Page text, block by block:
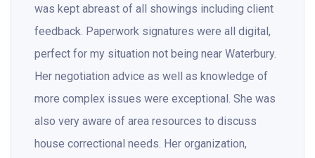
was kept abreast of all showings including client
feedback. Paperwork signatures were all digital,
perfect for my situation not being near Waterbury.
Her negotiation advice as well as knowledge of
more complex issues were exceptional. She was
also very aware of area resources to discuss
house correctional needs. Her organization,